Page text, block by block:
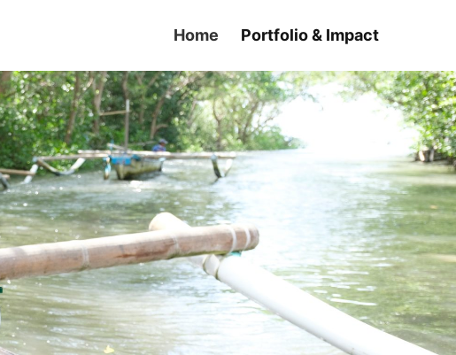
Home Portfolio & Impact